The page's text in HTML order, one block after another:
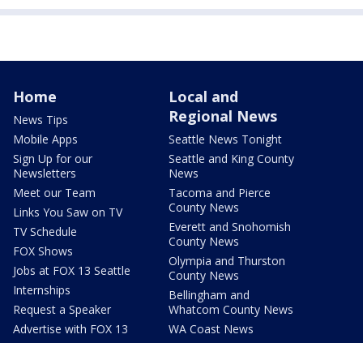
Home
News Tips
Mobile Apps
Sign Up for our
Newsletters
Meet our Team
Links You Saw on TV
TV Schedule
FOX Shows
Jobs at FOX 13 Seattle
Internships
Request a Speaker
Advertise with FOX 13
Local and
Regional News
Seattle News Tonight
Seattle and King County
News
Tacoma and Pierce
County News
Everett and Snohomish
County News
Olympia and Thurston
County News
Bellingham and
Whatcom County News
WA Coast News